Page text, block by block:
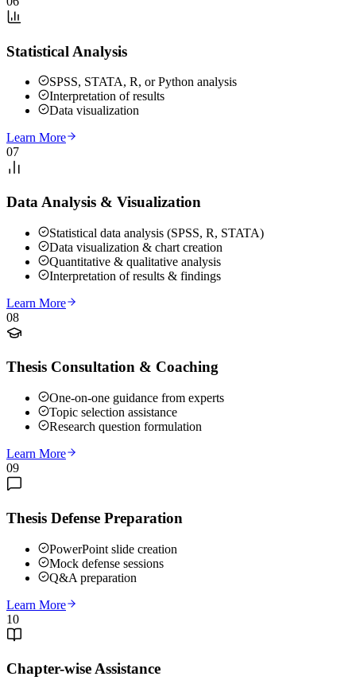
Statistical Analysis
SPSS, STATA, R, or Python analysis
Interpretation of results
Data visualization
Learn More
07
Data Analysis & Visualization
Statistical data analysis (SPSS, R, STATA)
Data visualization & chart creation
Quantitative & qualitative analysis
Interpretation of results & findings
Learn More
08
Thesis Consultation & Coaching
One-on-one guidance from experts
Topic selection assistance
Research question formulation
Learn More
09
Thesis Defense Preparation
PowerPoint slide creation
Mock defense sessions
Q&A preparation
Learn More
10
Chapter-wise Assistance